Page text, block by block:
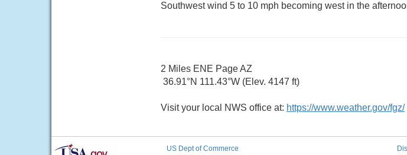
Southwest wind 5 to 10 mph becoming west in the
2 Miles ENE Page AZ
36.91°N 111.43°W (Elev. 4147 ft)
Visit your local NWS office at: https://www.weather.gov/fgz/
US Dept of Commerce